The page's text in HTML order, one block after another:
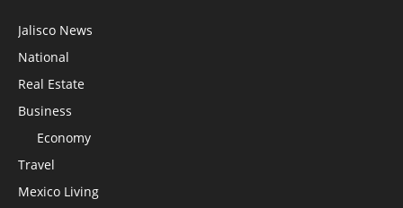
Jalisco News
National
Real Estate
Business
Economy
Travel
Mexico Living